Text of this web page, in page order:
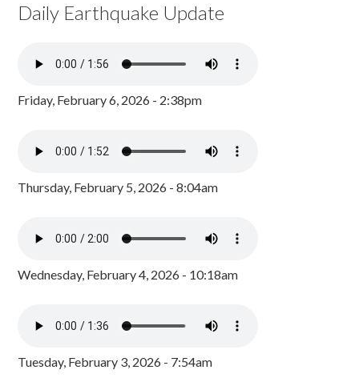
Daily Earthquake Update
Friday, February 6, 2026 - 2:38pm
Thursday, February 5, 2026 - 8:04am
Wednesday, February 4, 2026 - 10:18am
Tuesday, February 3, 2026 - 7:54am